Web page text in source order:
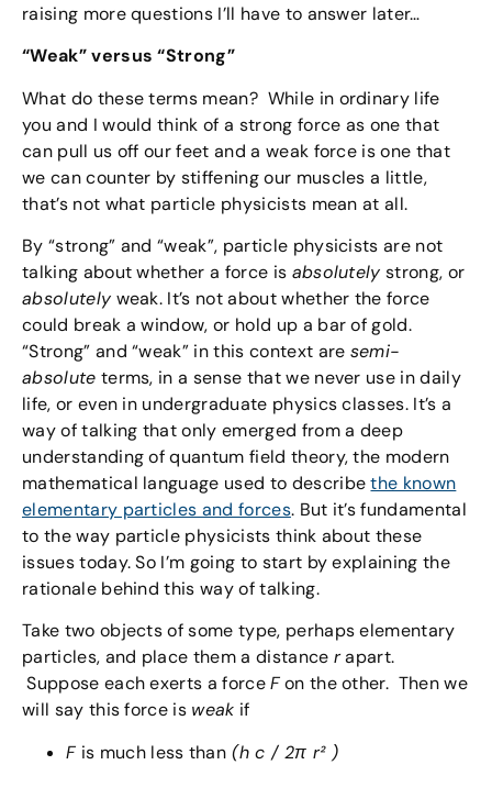
raising more questions I’ll have to answer later…
“Weak” versus “Strong”
What do these terms mean? While in ordinary life
you and I would think of a strong force as one that
can pull us off our feet and a weak force is one that
we can counter by stiffening our muscles a little,
that’s not what particle physicists mean at all.
By “strong” and “weak”, particle physicists are not
talking about whether a force is absolutely strong, or
absolutely weak. It’s not about whether the force
could break a window, or hold up a bar of gold.
“Strong” and “weak” in this context are semi-
absolute terms, in a sense that we never use in daily
life, or even in undergraduate physics classes. It’s a
way of talking that only emerged from a deep
understanding of quantum field theory, the modern
mathematical language used to describethe known
elementary particles and forces. But it’s fundamental
to the way particle physicists think about these
issues today. So I’m going to start by explaining the
rationale behind this way of talking.
Take two objects of some type, perhaps elementary
particles, and place them a distance rapart.
Suppose each exerts a forceFon the other. Then we
will say this force is weak if
F is much less than (h c / 2π r² )